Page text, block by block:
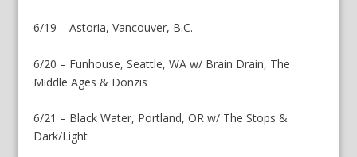
6/19 – Astoria, Vancouver, B.C.
6/20 – Funhouse, Seattle, WA w/ Brain Drain, The
Middle Ages & Donzis
6/21 – Black Water, Portland, OR w/ The Stops &
Dark/Light